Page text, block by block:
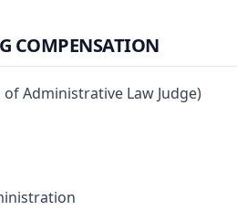
COMPENSATION
Administrative Law Judge)